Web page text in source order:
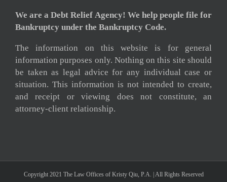
We are a Debt Relief Agency! We help people file for
Bankruptcy under the Bankruptcy Code.
The information on this website is for general
information purposes only. Nothing on this site should
be taken as legal advice for any individual case or
situation. This information is not intended to create,
and receipt or viewing does not constitute, an
attorney-client relationship.
Copyright 2021 The Law Offices of Kristy Qiu, P.A. | All Rights Reserved